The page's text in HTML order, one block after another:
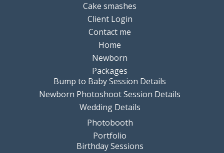
Cake smashes
Client Login
Contact me
Home
Newborn
Packages
Bump to Baby Session Details
Newborn Photoshoot Session Details
Wedding Details
Photobooth
Portfolio
Birthday Sessions